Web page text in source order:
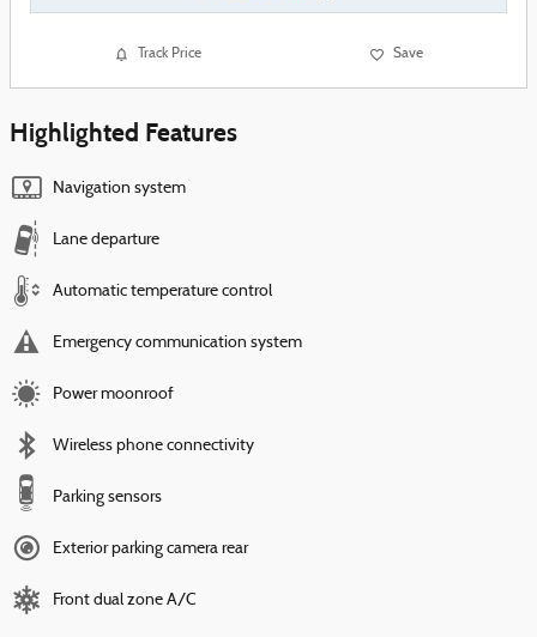
Track Price Save
Highlighted Features
Navigation system
Lane departure
Automatic temperature control
Emergency communication system
Power moonroof
Wireless phone connectivity
Parking sensors
Exterior parking camera rear
Front dual zone A/C